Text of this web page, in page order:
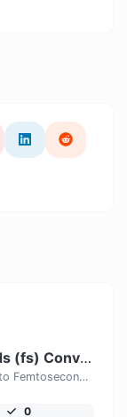
Galactic Year (Gy) to Femtoseconds (fs) Converter
Easily convert Galactic Year (Gy) time units to Femtoseconds (fs) with this easy convertor.
0